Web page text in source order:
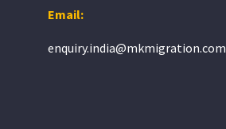
Email:
enquiry.india@mkmigration.com